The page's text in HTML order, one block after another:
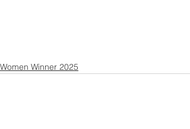
Women Winner 2025